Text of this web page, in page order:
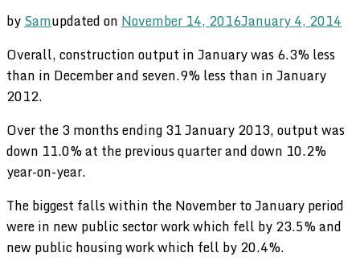
bySamupdated on November 14, 2016January 4, 2014
Overall, construction output in January was 6.3% less
than in December and seven.9% less than in January
2012.
Over the 3 months ending 31 January 2013, output was
down 11.0% at the previous quarter and down 10.2%
year-on-year.
The biggest falls within the November to January period
were in new public sector work which fell by 23.5% and
new public housing work which fell by 20.4%.